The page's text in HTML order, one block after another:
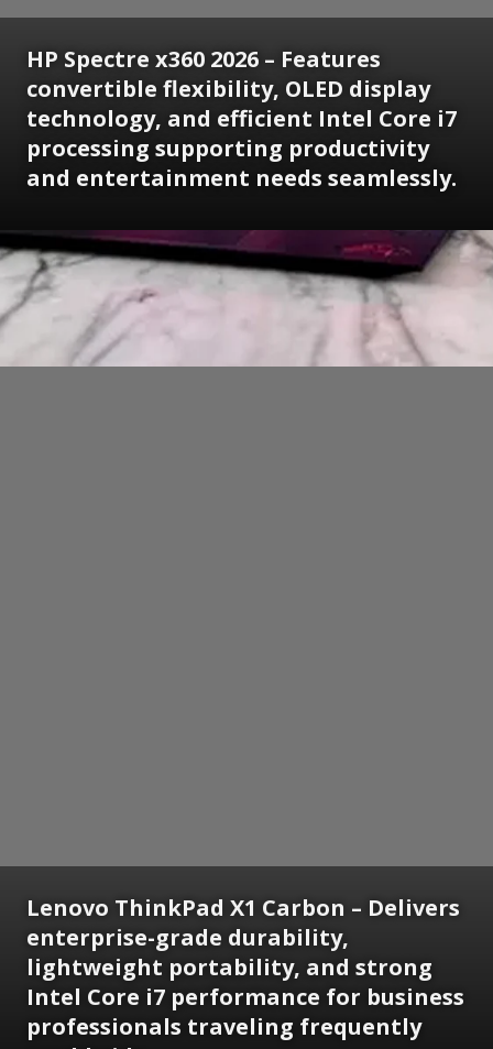
HP Spectre x360 2026 – Features
convertible flexibility, OLED display
technology, and efficient Intel Core i7
processing supporting productivity
and entertainment needs seamlessly.
Lenovo ThinkPad X1 Carbon – Delivers
enterprise-grade durability,
lightweight portability, and strong
Intel Core i7 performance for business
professionals traveling frequently